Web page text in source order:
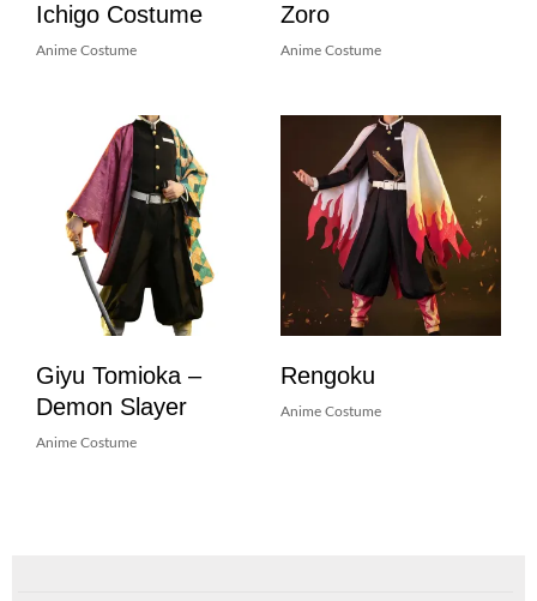
Ichigo Costume
Anime Costume
Zoro
Anime Costume
Giyu Tomioka –
Demon Slayer
Anime Costume
Rengoku
Anime Costume